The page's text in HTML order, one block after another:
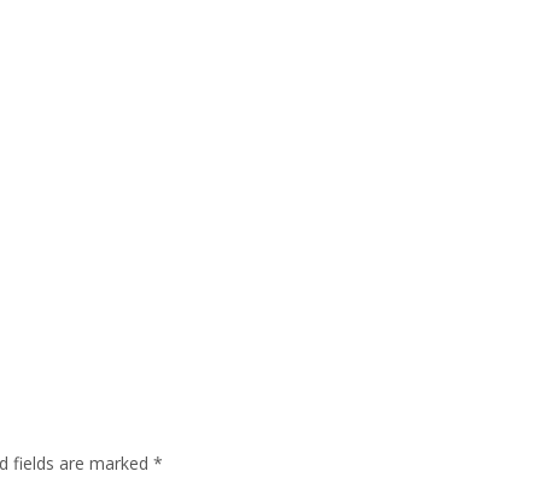
fields are marked *